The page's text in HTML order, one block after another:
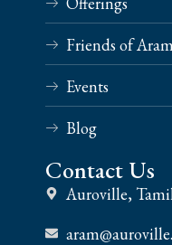
Friends of
Events
Blog
Contact Us
Auroville,